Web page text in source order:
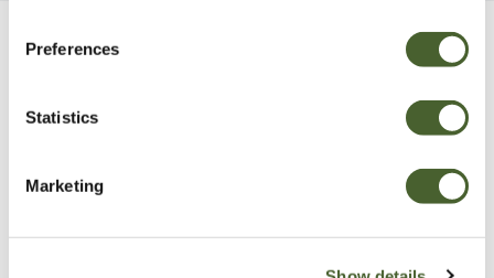
Preferences
Statistics
Marketing
Be Inspired